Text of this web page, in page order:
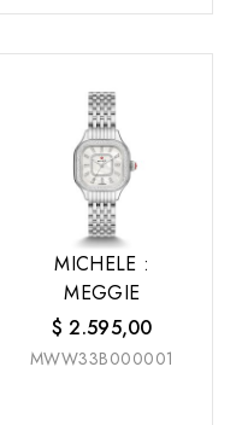
MICHELE :
MEGGIE
$ 2.595,00
MWW33B000001